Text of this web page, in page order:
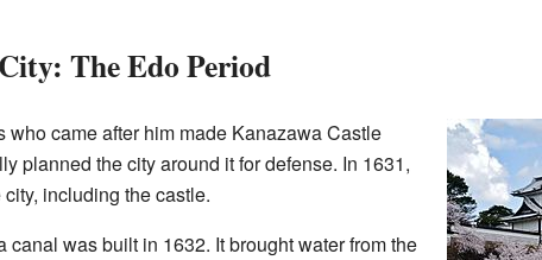
The Edo Period
came after him made Kanazawa Castle
planned the city around it for defense. In 1631,
including the castle.
canal was built in 1632. It brought water from the